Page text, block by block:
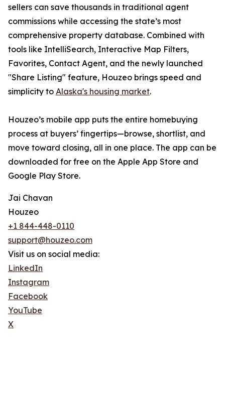
sellers can save thousands in traditional agent
commissions while accessing the state’s most
comprehensive property database. Combined with
tools like IntelliSearch, Interactive Map Filters,
Favorites, Contact Agent, and the newly launched
"Share Listing" feature, Houzeo brings speed and
simplicity to Alaska's housing market.
Houzeo’s mobile app puts the entire homebuying
process at buyers’ fingertips—browse, shortlist, and
move toward closing, all in one place. The app can be
downloaded for free on the Apple App Store and
Google Play Store.
Jai Chavan
Houzeo
+1 844-448-0110
support@houzeo.com
Visit us on social media:
LinkedIn
Instagram
Facebook
YouTube
X